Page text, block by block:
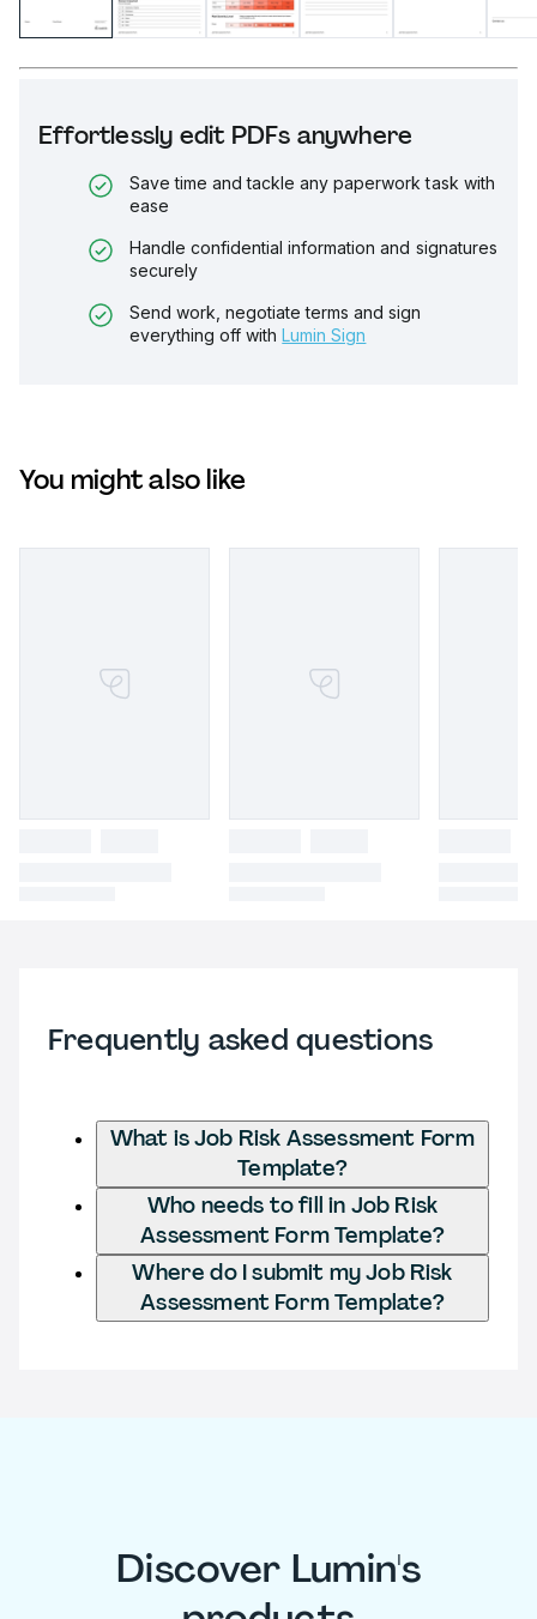
Effortlessly edit PDFs anywhere
Save time and tackle any paperwork task with
ease
Handle confidential information and signatures
securely
Send work, negotiate terms and sign
everything off with Lumin Sign
You might also like
Frequently asked questions
What is Job Risk Assessment Form
Template?
Who needs to fill in Job Risk
Assessment Form Template?
Where do I submit my Job Risk
Assessment Form Template?
Discover Lumin's